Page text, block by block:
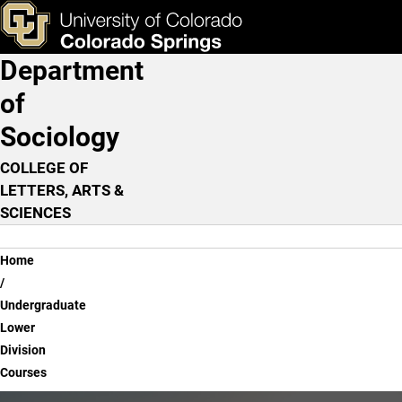
Skip to main content
Undergraduate Lower
& Tools Apply Now
Main Navigation
Department
of
Sociology
COLLEGE OF
LETTERS, ARTS &
SCIENCES
Breadcrumb
Home
Undergraduate
Lower
Division
Courses